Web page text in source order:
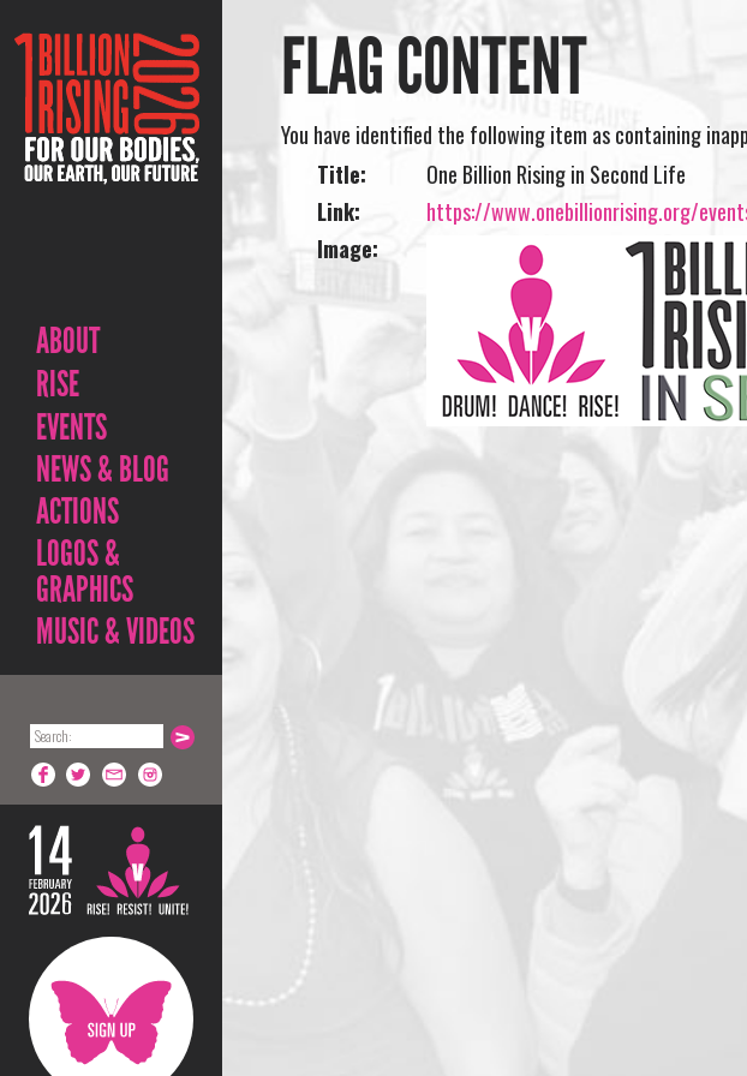
ABOUT
RISE
EVENTS
NEWS & BLOG
ACTIONS
LOGOS &
GRAPHICS
MUSIC & VIDEOS
FLAG CONTENT
You have identified the following item as containing
Title:
One Billion Rising in Second Life
Link:
https://www.onebillionrising.org/
Image: